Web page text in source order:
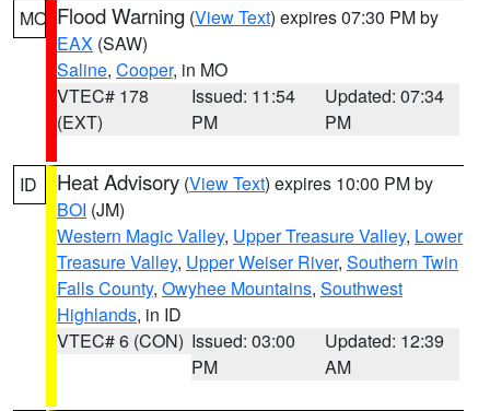
MO Flood Warning (View Text) expires 07:30 PM by
EAX (SAW)
Saline, Cooper, in MO
VTEC# 178
(EXT)
Issued: 11:54
PM
Updated: 07:34
PM
ID Heat Advisory (View Text) expires 10:00 PM by
BOI (JM)
Western Magic Valley, Upper Treasure Valley, Lower
Treasure Valley, Upper Weiser River, Southern Twin
Falls County, Owyhee Mountains, Southwest
Highlands, in ID
VTEC# 6 (CON) Issued: 03:00
PM
Updated: 12:39
AM